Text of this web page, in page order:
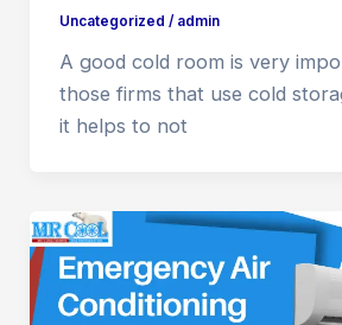
Uncategorized / admin
A good cold room is very
those firms that use cold
it helps to not